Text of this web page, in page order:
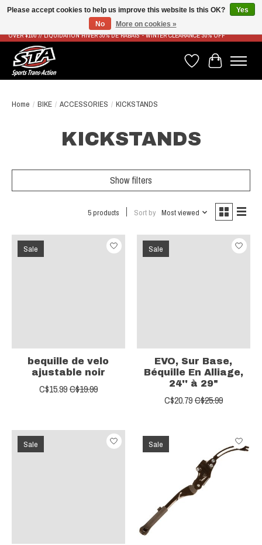
LIVRAISON RAPIDE ET GRATUITE À PARTIR DE 100$ - FAST & FREE SHIPPING ON ORDERS
OVER $100 // LIQUIDATION HIVER 30% DE RABAIS - WINTER CLEARANCE 30% OFF
Wish List
Cart
Home / BIKE / ACCESSORIES / KICKSTANDS
KICKSTANDS
Show filters
5 products Sort by Most viewed
Sale
bequille de velo
ajustable noir
C$15.99C$19.99
Sale
EVO, Sur Base,
Béquille En Alliage,
24'' à 29"
C$20.79C$25.99
Sale Sale
Please accept cookies to help us improve this website Is this OK?
Yes
No
More on cookies »